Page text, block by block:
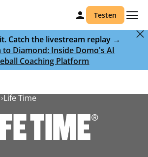
Testen
Catch the livestream replay →
to Diamond: Inside Domo's AI
Coaching Platform
Life Time